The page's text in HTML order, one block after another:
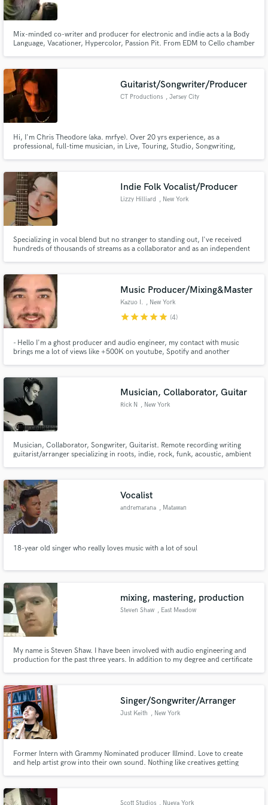
Mix-minded co-writer and producer for electronic and indie acts a la Body
Language, Vacationer, Hypercolor, Passion Pit. From EDM to Cello chamber
Guitarist/Songwriter/Producer
CT Productions , Jersey City
Hi, I'm Chris Theodore (aka. mrfye). Over 20 yrs experience, as a
professional, full-time musician, in Live, Touring, Studio, Songwriting,
Indie Folk Vocalist/Producer
Lizzy Hilliard , New York
Specializing in vocal blend but no stranger to standing out, I've received
hundreds of thousands of streams as a collaborator and as an independent
solutions to musical problems.
Music Producer/Mixing&Master
Kazuo I. , New York
starstarstarstarstar (4)
- Hello I'm a ghost producer and audio engineer, my contact with music
brings me a lot of views like +500K on youtube, Spotify and another
Musician, Collaborator, Guitar
Rick N , New York
Musician, Collaborator, Songwriter, Guitarist. Remote recording writing
guitarist/arranger specializing in roots, indie, rock, funk, acoustic, ambient
Vocalist
andremarana , Matawan
18-year old singer who really loves music with a lot of soul
mixing, mastering, production
Steven Shaw , East Meadow
My name is Steven Shaw. I have been involved with audio engineering and
production for the past three years. In addition to my degree and certificate
Singer/Songwriter/Arranger
Just Keith , New York
Former Intern with Grammy Nominated producer Illmind. Love to create
and help artist grow into their own sound. Nothing like creatives getting
Scott Studios , Nueva York
Search by credits or 'sounds like' and check out
audio samples and verified reviews of top pros.
Contact pros directly with your project details
and receive handcrafted proposals and budgets
Make Amazing Music
secure platform. Payment is only released when
work is complete.